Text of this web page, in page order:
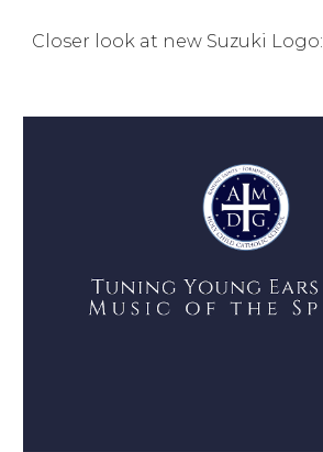
Closer look at new Suzuki Logo: